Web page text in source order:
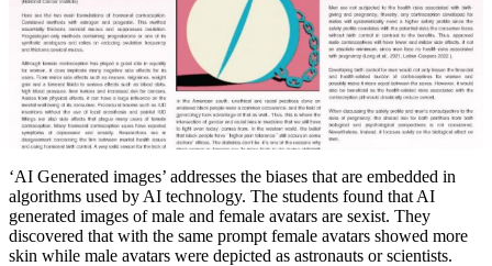
‘AI Generated images’ addresses the biases that are embedded in
algorithms used by AI technology. The students found that AI
generated images of male and female avatars are sexist. They
discovered that with the same prompt female avatars showed more
skin while male avatars were depicted as astronauts or scientists.